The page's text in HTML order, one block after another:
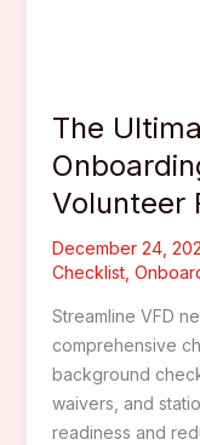
The
Volunteer
December 24,
Checklist,
Streamline VFD
comprehensive
background
waivers, and
readiness and